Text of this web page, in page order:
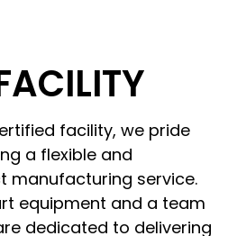
facility, we pride
a flexible and
manufacturing service.
equipment and a team
dedicated to delivering